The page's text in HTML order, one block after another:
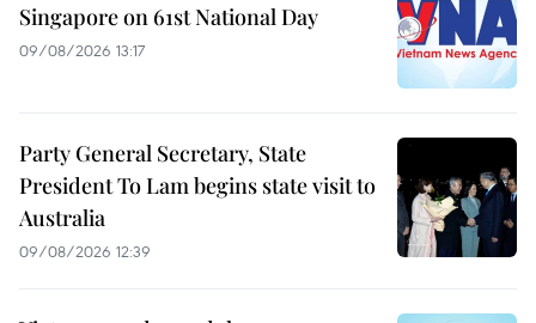
Singapore on 61st National Day
09/08/2026 13:17
Party General Secretary, State
President To Lam begins state visit to
Australia
09/08/2026 12:39